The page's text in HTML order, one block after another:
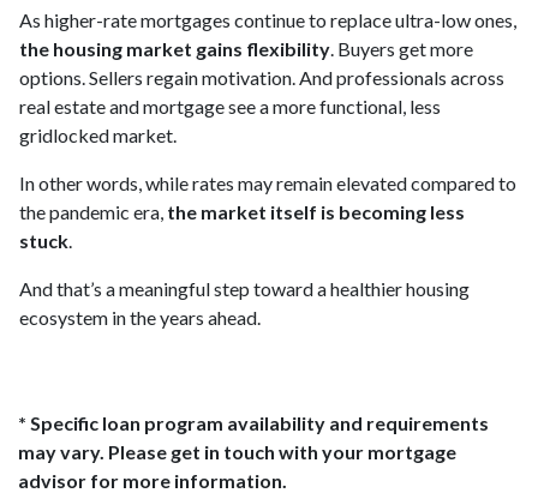
As higher-rate mortgages continue to replace ultra-low ones,
the housing market gains flexibility . Buyers get more
options. Sellers regain motivation. And professionals across
real estate and mortgage see a more functional, less
gridlocked market.
In other words, while rates may remain elevated compared to
the pandemic era, the market itself is becoming less
stuck
And that’s a meaningful step toward a healthier housing
ecosystem in the years ahead.
* Specific loan program availability and requirements
may vary. Please get in touch with your mortgage
advisor for more information.